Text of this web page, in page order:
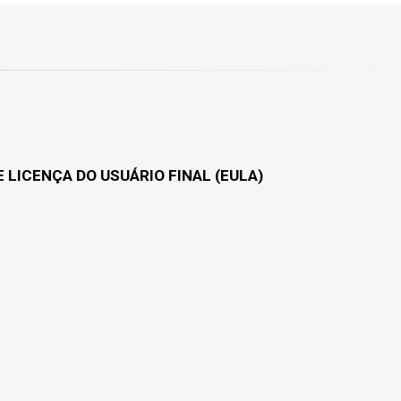
LICENÇA DO USUÁRIO FINAL (EULA)